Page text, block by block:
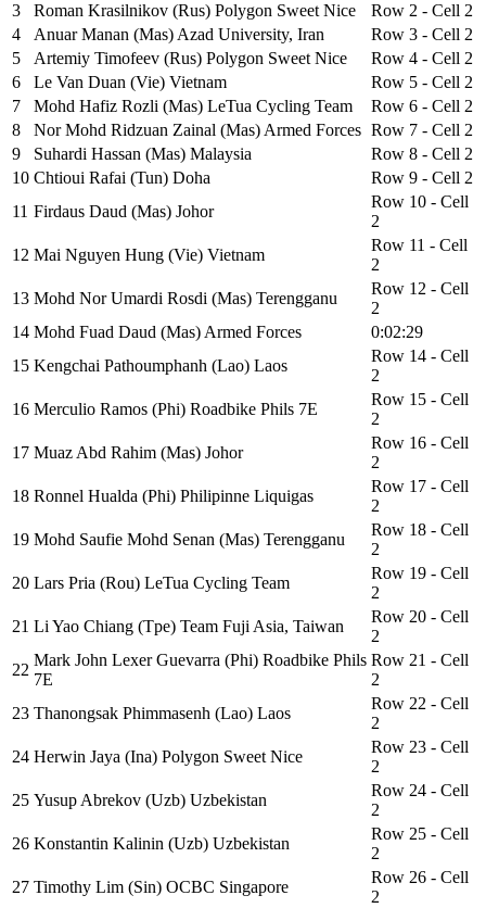
3
Roman Krasilnikov (Rus) Polygon Sweet Nice
Row 2 - Cell 2
4
Anuar Manan (Mas) Azad University, Iran
Row 3 - Cell 2
5
Artemiy Timofeev (Rus) Polygon Sweet Nice
Row 4 - Cell 2
6
Le Van Duan (Vie) Vietnam
Row 5 - Cell 2
7
Mohd Hafiz Rozli (Mas) LeTua Cycling Team
Row 6 - Cell 2
8
Nor Mohd Ridzuan Zainal (Mas) Armed Forces Row 7 - Cell 2
9
Suhardi Hassan (Mas) Malaysia
Row 8 - Cell 2
10 Chtioui Rafai (Tun) Doha
Row 9 - Cell 2
11 Firdaus Daud (Mas) Johor
Row 10 - Cell
2
12 Mai Nguyen Hung (Vie) Vietnam
Row 11 - Cell
2
13 Mohd Nor Umardi Rosdi (Mas) Terengganu
Row 12 - Cell
2
14 Mohd Fuad Daud (Mas) Armed Forces
0:02:29
15 Kengchai Pathoumphanh (Lao) Laos
Row 14 - Cell
2
16 Merculio Ramos (Phi) Roadbike Phils 7E
Row 15 - Cell
2
17 Muaz Abd Rahim (Mas) Johor
Row 16 - Cell
2
18 Ronnel Hualda (Phi) Philipinne Liquigas
Row 17 - Cell
2
19 Mohd Saufie Mohd Senan (Mas) Terengganu
Row 18 - Cell
2
20 Lars Pria (Rou) LeTua Cycling Team
Row 19 - Cell
2
21 Li Yao Chiang (Tpe) Team Fuji Asia, Taiwan
Row 20 - Cell
2
22
Mark John Lexer Guevarra (Phi) Roadbike Phils
7E
Row 21 - Cell
2
23 Thanongsak Phimmasenh (Lao) Laos
Row 22 - Cell
2
24 Herwin Jaya (Ina) Polygon Sweet Nice
Row 23 - Cell
2
25 Yusup Abrekov (Uzb) Uzbekistan
Row 24 - Cell
2
26 Konstantin Kalinin (Uzb) Uzbekistan
Row 25 - Cell
2
27 Timothy Lim (Sin) OCBC Singapore
Row 26 - Cell
2